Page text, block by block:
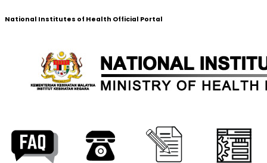
National Institutes of Health Official Portal